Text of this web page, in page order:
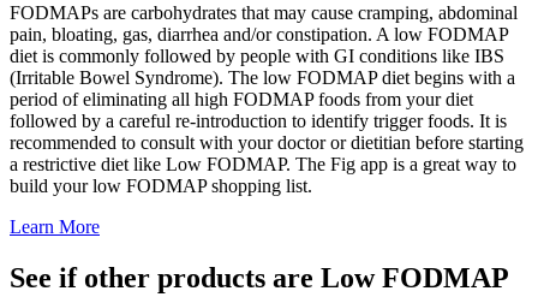
FODMAPs are carbohydrates that may cause cramping, abdominal
pain, bloating, gas, diarrhea and/or constipation. A low FODMAP
diet is commonly followed by people with GI conditions like IBS
(Irritable Bowel Syndrome). The low FODMAP diet begins with a
period of eliminating all high FODMAP foods from your diet
followed by a careful re-introduction to identify trigger foods. It is
recommended to consult with your doctor or dietitian before starting
a restrictive diet like Low FODMAP. The Fig app is a great way to
build your low FODMAP shopping list.
Learn More
See if other products are Low FODMAP